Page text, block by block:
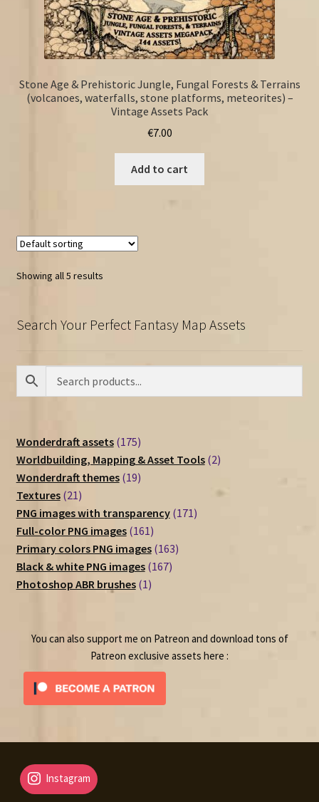
Stone Age & Prehistoric Jungle, Fungal Forests & Terrains
(volcanoes, waterfalls, stone platforms, meteorites) –
Vintage Assets Pack
€7.00
Add to cart
Showing all 5 results
Search Your Perfect Fantasy Map Assets
Wonderdraft assets 175175
products
Worldbuilding, Mapping & Asset Tools 22
Wonderdraft themes 1919
Textures 2121
products
PNG images with transparency 171171
Full-color PNG images 161161
products
Primary colors PNG images 163163
Black & white PNG images 167167
Photoshop ABR brushes 11
You can also support me on Patreon and download tons of
Patreon exclusive assets here :
Instagram